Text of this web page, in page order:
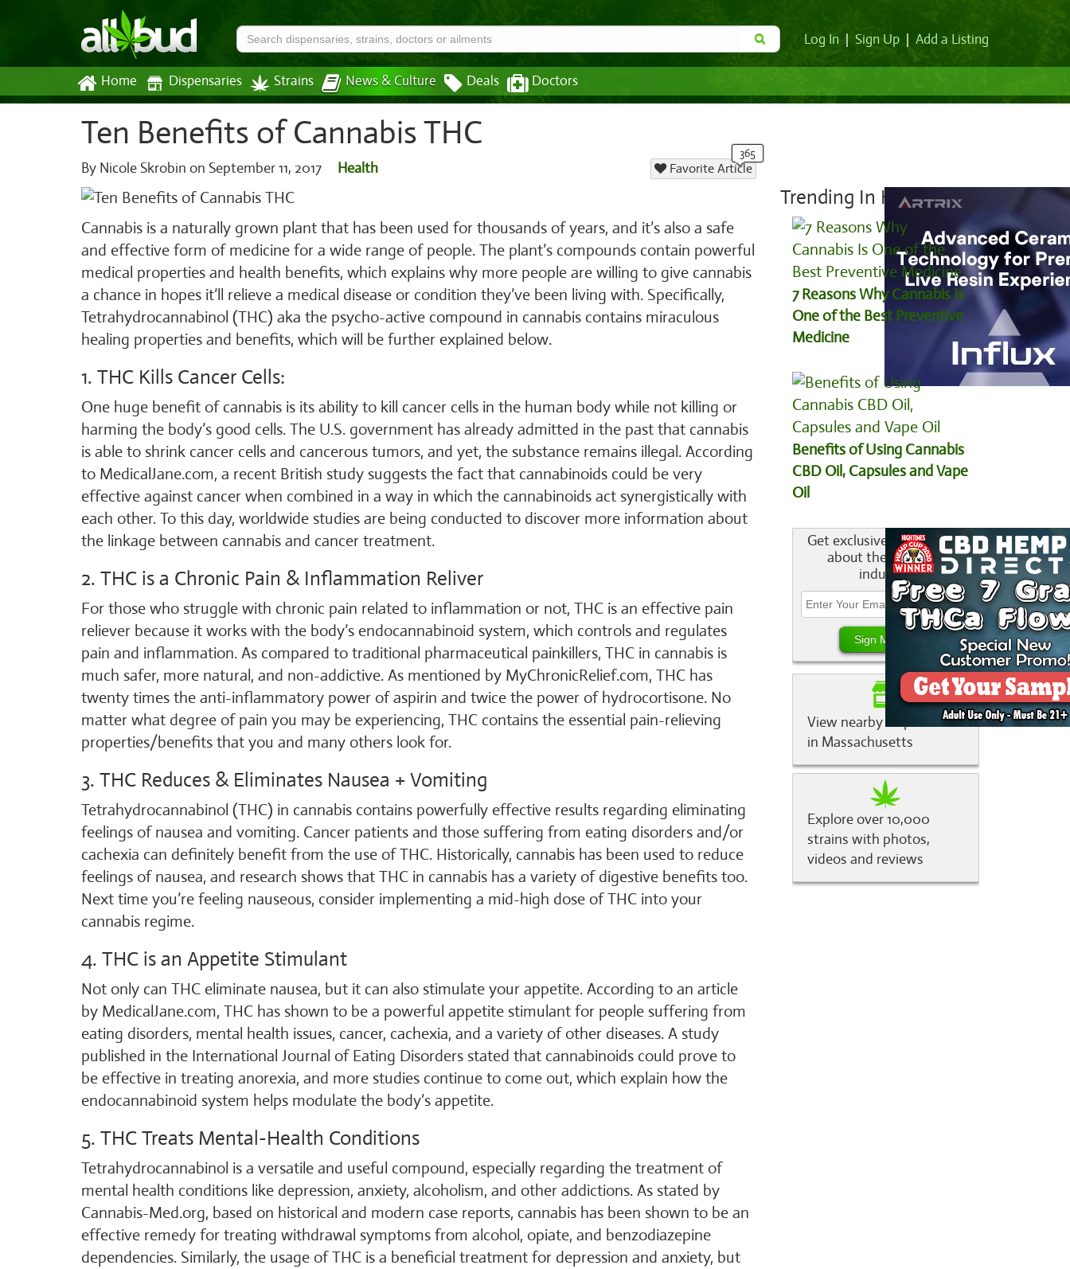
Log In Sign Up Add a Listing
Home Dispensaries Strains News & Culture Deals Doctors
Ten Benefits of Cannabis THC
By Nicole Skrobin on September 11, 2017 Health Favorite Article
Cannabis is a naturally grown plant that has been used for thousands of years, and it’s also a safe
and effective form of medicine for a wide range of people. The plant’s compounds contain powerful
medical properties and health benefits, which explains why more people are willing to give cannabis
a chance in hopes it’ll relieve a medical disease or condition they’ve been living with. Specifically,
Tetrahydrocannabinol (THC) aka the psycho-active compound in cannabis contains miraculous
healing properties and benefits, which will be further explained below.
1. THC Kills Cancer Cells:
One huge benefit of cannabis is its ability to kill cancer cells in the human body while not killing or
harming the body’s good cells. The U.S. government has already admitted in the past that cannabis
is able to shrink cancer cells and cancerous tumors, and yet, the substance remains illegal. According
to MedicalJane.com, a recent British study suggests the fact that cannabinoids could be very
effective against cancer when combined in a way in which the cannabinoids act synergistically with
each other. To this day, worldwide studies are being conducted to discover more information about
the linkage between cannabis and cancer treatment.
2. THC is a Chronic Pain & Inflammation Reliver
For those who struggle with chronic pain related to inflammation or not, THC is an effective pain
reliever because it works with the body’s endocannabinoid system, which controls and regulates
pain and inflammation. As compared to traditional pharmaceutical painkillers, THC in cannabis is
much safer, more natural, and non-addictive. As mentioned by MyChronicRelief.com, THC has
twenty times the anti-inflammatory power of aspirin and twice the power of hydrocortisone. No
matter what degree of pain you may be experiencing, THC contains the essential pain-relieving
properties/benefits that you and many others look for.
3. THC Reduces & Eliminates Nausea + Vomiting
Tetrahydrocannabinol (THC) in cannabis contains powerfully effective results regarding eliminating
feelings of nausea and vomiting. Cancer patients and those suffering from eating disorders and/or
cachexia can definitely benefit from the use of THC. Historically, cannabis has been used to reduce
feelings of nausea, and research shows that THC in cannabis has a variety of digestive benefits too.
Next time you’re feeling nauseous, consider implementing a mid-high dose of THC into your
cannabis regime.
4. THC is an Appetite Stimulant
Not only can THC eliminate nausea, but it can also stimulate your appetite. According to an article
by MedicalJane.com, THC has shown to be a powerful appetite stimulant for people suffering from
eating disorders, mental health issues, cancer, cachexia, and a variety of other diseases. A study
published in the International Journal of Eating Disorders stated that cannabinoids could prove to
be effective in treating anorexia, and more studies continue to come out, which explain how the
endocannabinoid system helps modulate the body’s appetite.
5. THC Treats Mental-Health Conditions
Tetrahydrocannabinol is a versatile and useful compound, especially regarding the treatment of
mental health conditions like depression, anxiety, alcoholism, and other addictions. As stated by
Cannabis-Med.org, based on historical and modern case reports, cannabis has been shown to be an
effective remedy for treating withdrawal symptoms from alcohol, opiate, and benzodiazepine
dependencies. Similarly, the usage of THC is a beneficial treatment for depression and anxiety, but
Trending In Health:
7 Reasons Why Cannabis Is
One of the Best Preventive
Medicine
Benefits of Using Cannabis
CBD Oil, Capsules and Vape
Oil
Get exclusive information
about the cannabis
industry.
View nearby dispensaries
in Massachusetts
Explore over 10,000
strains with photos,
videos and reviews